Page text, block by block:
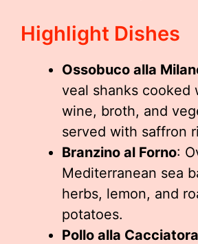
Highlight Dishes
Ossobuco alla
veal shanks cooked
wine, broth, and
served with saffron
Branzino al Forno:
Mediterranean sea
herbs, lemon, and
potatoes.
Pollo alla Cacciatora